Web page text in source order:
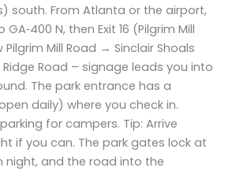
south. From Atlanta or the airport,
N, then Exit 16 (Pilgrim Mill
Pilgrim Mill Road → Sinclair Shoals
Road – signage leads you into
The park entrance has a
daily) where you check in.
for campers. Tip: Arrive
if you can. The park gates lock at
night, and the road into the